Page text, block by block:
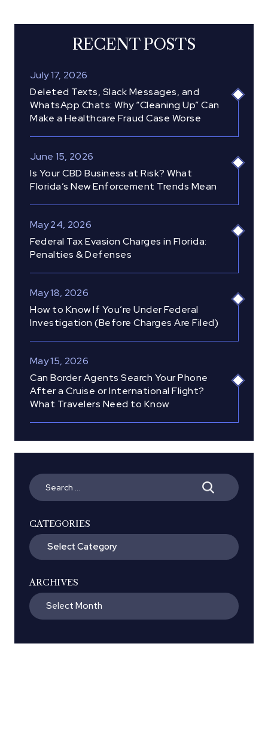
RECENT POSTS
Deleted Texts, Slack Messages, and
WhatsApp Chats: Why “Cleaning Up” Can
Make a Healthcare Fraud Case Worse
July 17, 2026
Is Your CBD Business at Risk? What
Florida’s New Enforcement Trends Mean
June 15, 2026
Federal Tax Evasion Charges in Florida:
Penalties & Defenses
May 24, 2026
How to Know If You’re Under Federal
Investigation (Before Charges Are Filed)
May 18, 2026
Can Border Agents Search Your Phone
After a Cruise or International Flight?
What Travelers Need to Know
May 15, 2026
Search
for:
CATEGORIES
Categories
ARCHIVES
Archives